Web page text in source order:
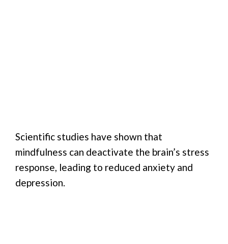
Scientific studies have shown that
mindfulness can deactivate the brain’s stress
response, leading to reduced anxiety and
depression.